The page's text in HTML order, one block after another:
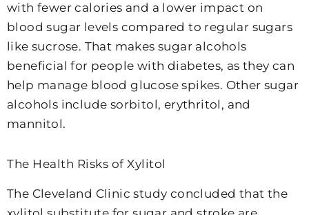
with fewer calories and a lower impact on
blood sugar levels compared to regular sugars
like sucrose. That makes sugar alcohols
beneficial for people with diabetes, as they can
help manage blood glucose spikes. Other sugar
alcohols include sorbitol, erythritol, and
mannitol.
The Health Risks of Xylitol
The Cleveland Clinic study concluded that the